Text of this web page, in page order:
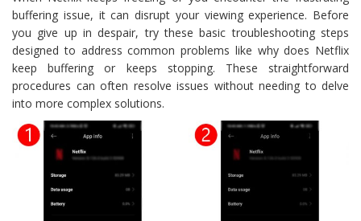
buffering issue, it can disrupt your viewing experience. Before
you give up in despair, try these basic troubleshooting steps
designed to address common problems like why does Netflix
keep buffering or keeps stopping. These straightforward
procedures can often resolve issues without needing to delve
into more complex solutions.